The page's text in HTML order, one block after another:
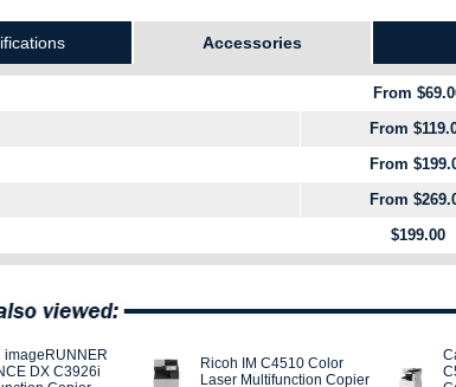
Accessories
From
From
From
From
$199.00
imageRUNNER
DX C3926i
Ricoh IM C4510 Color
Laser Multifunction Copier